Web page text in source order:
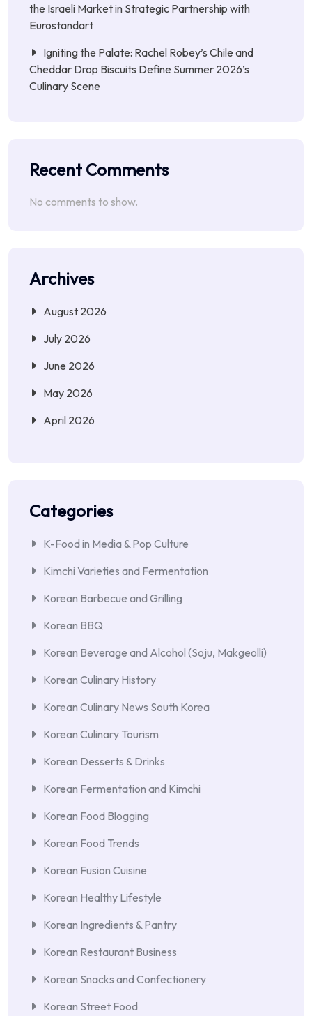
the Israeli Market in Strategic Partnership with
Eurostandart
Igniting the Palate: Rachel Robey’s Chile and
Cheddar Drop Biscuits Define Summer 2026’s
Culinary Scene
Recent Comments
No comments to show.
Archives
August 2026
July 2026
June 2026
May 2026
April 2026
Categories
K-Food in Media & Pop Culture
Kimchi Varieties and Fermentation
Korean Barbecue and Grilling
Korean BBQ
Korean Beverage and Alcohol (Soju, Makgeolli)
Korean Culinary History
Korean Culinary News South Korea
Korean Culinary Tourism
Korean Desserts & Drinks
Korean Fermentation and Kimchi
Korean Food Blogging
Korean Food Trends
Korean Fusion Cuisine
Korean Healthy Lifestyle
Korean Ingredients & Pantry
Korean Restaurant Business
Korean Snacks and Confectionery
Korean Street Food